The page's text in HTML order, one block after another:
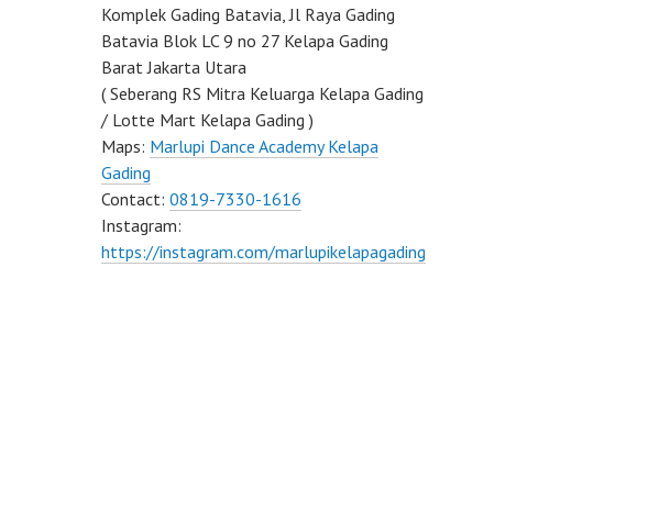
Komplek Gading Batavia, Jl Raya Gading
Batavia Blok LC 9 no 27 Kelapa Gading
Barat Jakarta Utara
( Seberang RS Mitra Keluarga Kelapa Gading
/ Lotte Mart Kelapa Gading )
Maps: Marlupi Dance Academy Kelapa
Gading
Contact: 0819-7330-1616
Instagram:
https://instagram.com/marlupikelapagading